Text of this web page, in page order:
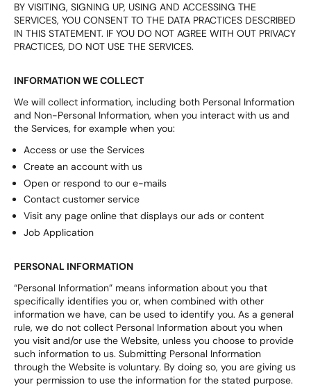
BY VISITING, SIGNING UP, USING AND ACCESSING THE
SERVICES, YOU CONSENT TO THE DATA PRACTICES DESCRIBED
IN THIS STATEMENT. IF YOU DO NOT AGREE WITH OUT PRIVACY
PRACTICES, DO NOT USE THE SERVICES.
INFORMATION WE COLLECT
We will collect information, including both Personal Information
and Non-Personal Information, when you interact with us and
the Services, for example when you:
Access or use the Services
Create an account with us
Open or respond to our e-mails
Contact customer service
Visit any page online that displays our ads or content
Job Application
PERSONAL INFORMATION
“Personal Information” means information about you that
specifically identifies you or, when combined with other
information we have, can be used to identify you. As a general
rule, we do not collect Personal Information about you when
you visit and/or use the Website, unless you choose to provide
such information to us. Submitting Personal Information
through the Website is voluntary. By doing so, you are giving us
your permission to use the information for the stated purpose.